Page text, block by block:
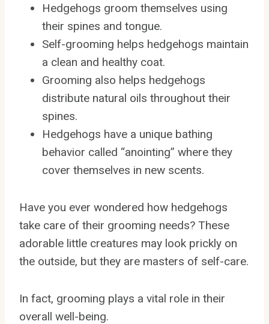
Hedgehogs groom themselves using
their spines and tongue.
Self-grooming helps hedgehogs maintain
a clean and healthy coat.
Grooming also helps hedgehogs
distribute natural oils throughout their
spines.
Hedgehogs have a unique bathing
behavior called “anointing” where they
cover themselves in new scents.
Have you ever wondered how hedgehogs
take care of their grooming needs? These
adorable little creatures may look prickly on
the outside, but they are masters of self-care.
In fact, grooming plays a vital role in their
overall well-being.